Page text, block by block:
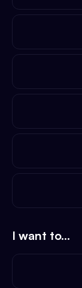
I want to...